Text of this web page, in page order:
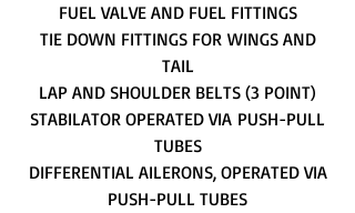
FUEL VALVE AND FUEL FITTINGS
TIE DOWN FITTINGS FOR WINGS AND
TAIL
LAP AND SHOULDER BELTS (3 POINT)
STABILATOR OPERATED VIA PUSH-PULL
TUBES
DIFFERENTIAL AILERONS, OPERATED VIA
PUSH-PULL TUBES